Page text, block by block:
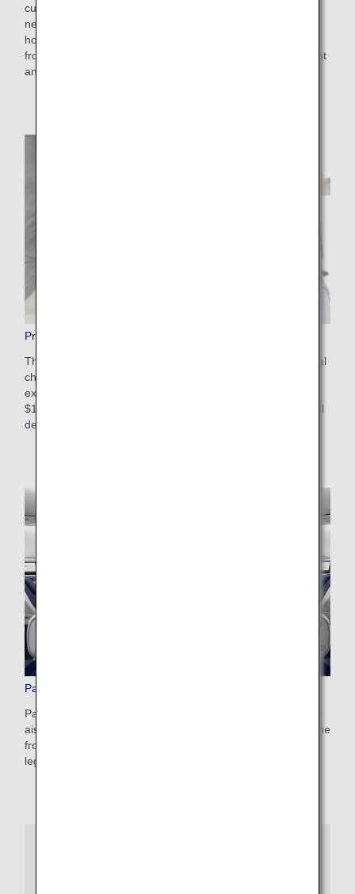
customers to hold onto reservation and fare details if they
need more time to decide their ticket purchases (up to 72
hours before ticket issuance). You can apply for the service
from the payment screen after selecting your preferred flight
and fare.
Pre-Paid Extra Baggage
This is a convenient service that allows you to pay additional
charges in advance on the ANA website for baggage that
exceeds the free checked baggage allowance. The cost is
$100-$200 USD depending on weight restrictions and travel
destinations. Apply online after booking your flight.
Paid Advance Seat Reservation
Pay a reservation fee and make an advance reservation for
aisle or window seats, a seat conveniently located toward the
front of the aircraft, or one of our popular seats with extra
legroom.